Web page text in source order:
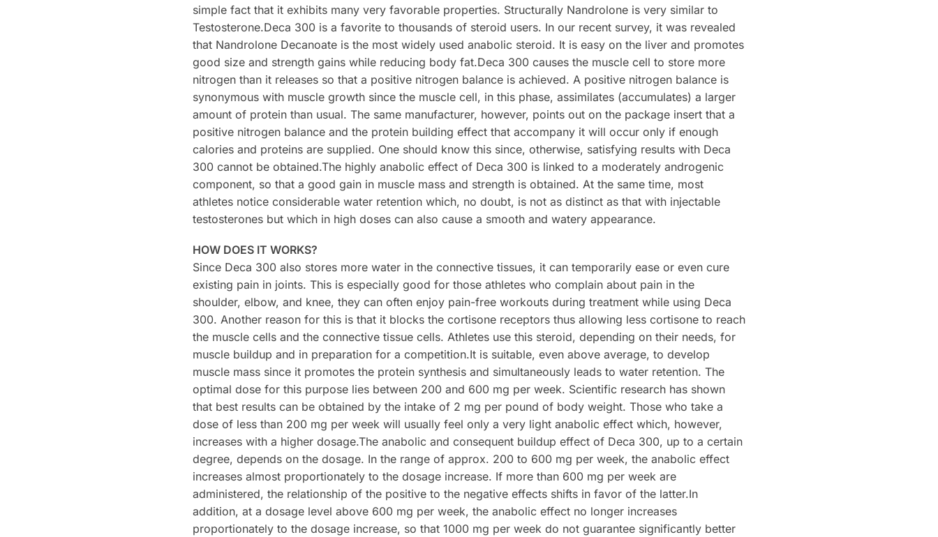
simple fact that it exhibits many very favorable properties. Structurally Nandrolone is very similar to
Testosterone.Deca 300 is a favorite to thousands of steroid users. In our recent survey, it was revealed
that Nandrolone Decanoate is the most widely used anabolic steroid. It is easy on the liver and promotes
good size and strength gains while reducing body fat.Deca 300 causes the muscle cell to store more
nitrogen than it releases so that a positive nitrogen balance is achieved. A positive nitrogen balance is
synonymous with muscle growth since the muscle cell, in this phase, assimilates (accumulates) a larger
amount of protein than usual. The same manufacturer, however, points out on the package insert that a
positive nitrogen balance and the protein building effect that accompany it will occur only if enough
calories and proteins are supplied. One should know this since, otherwise, satisfying results with Deca
300 cannot be obtained.The highly anabolic effect of Deca 300 is linked to a moderately androgenic
component, so that a good gain in muscle mass and strength is obtained. At the same time, most
athletes notice considerable water retention which, no doubt, is not as distinct as that with injectable
testosterones but which in high doses can also cause a smooth and watery appearance.
HOW DOES IT WORKS?
Since Deca 300 also stores more water in the connective tissues, it can temporarily ease or even cure
existing pain in joints. This is especially good for those athletes who complain about pain in the
shoulder, elbow, and knee, they can often enjoy pain-free workouts during treatment while using Deca
300. Another reason for this is that it blocks the cortisone receptors thus allowing less cortisone to reach
the muscle cells and the connective tissue cells. Athletes use this steroid, depending on their needs, for
muscle buildup and in preparation for a competition.It is suitable, even above average, to develop
muscle mass since it promotes the protein synthesis and simultaneously leads to water retention. The
optimal dose for this purpose lies between 200 and 600 mg per week. Scientific research has shown
that best results can be obtained by the intake of 2 mg per pound of body weight. Those who take a
dose of less than 200 mg per week will usually feel only a very light anabolic effect which, however,
increases with a higher dosage.The anabolic and consequent buildup effect of Deca 300, up to a certain
degree, depends on the dosage. In the range of approx. 200 to 600 mg per week, the anabolic effect
increases almost proportionately to the dosage increase. If more than 600 mg per week are
administered, the relationship of the positive to the negative effects shifts in favor of the latter.In
addition, at a dosage level above 600 mg per week, the anabolic effect no longer increases
proportionately to the dosage increase, so that 1000 mg per week do not guarantee significantly better